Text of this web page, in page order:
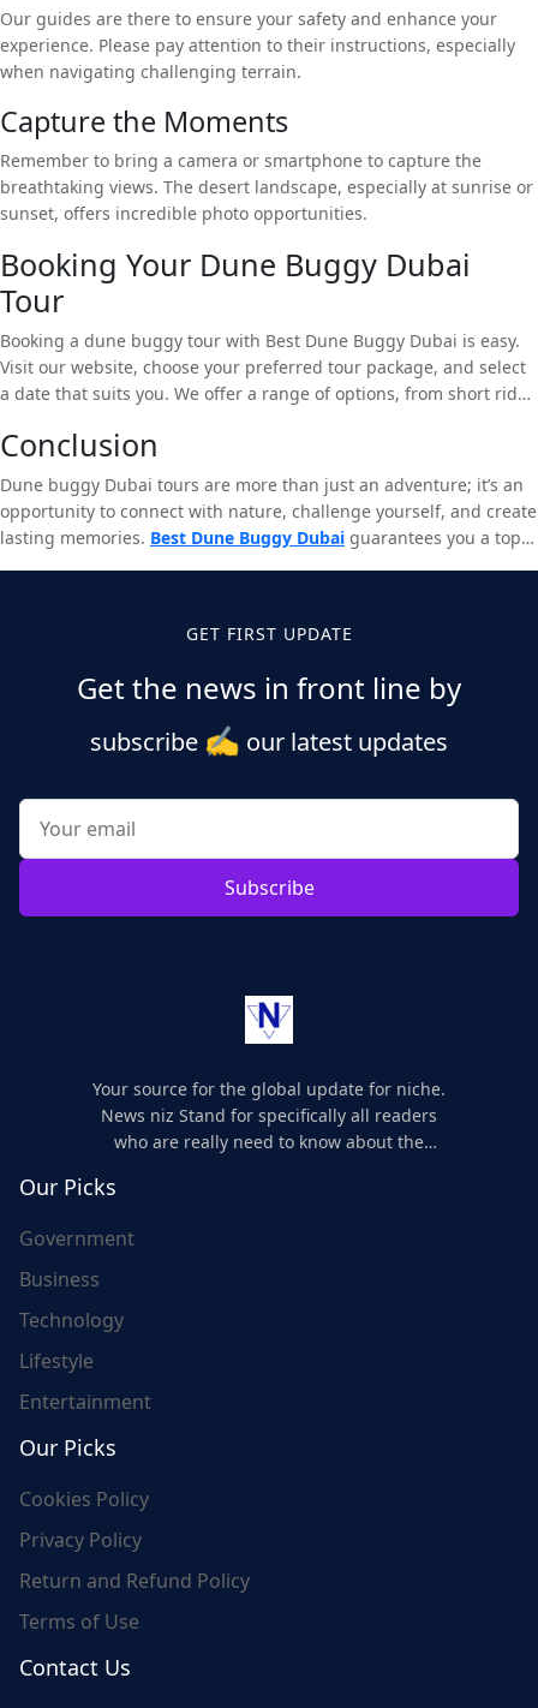
Our guides are there to ensure your safety and enhance your
experience. Please pay attention to their instructions, especially
when navigating challenging terrain.
Capture the Moments
Remember to bring a camera or smartphone to capture the
breathtaking views. The desert landscape, especially at sunrise or
sunset, offers incredible photo opportunities.
Booking Your Dune Buggy Dubai
Tour
Booking a dune buggy tour with Best Dune Buggy Dubai is easy.
Visit our website, choose your preferred tour package, and select
a date that suits you. We offer a range of options, from short rides
and interest.
Conclusion
Dune buggy Dubai tours are more than just an adventure; it’s an
opportunity to connect with nature, challenge yourself, and create
lasting memories. Best Dune Buggy Dubai guarantees you a top-
GET FIRST UPDATE
Get the news in front line by
subscribe ✍️ our latest updates
Subscribe
Your source for the global update for niche.
News niz Stand for specifically all readers
who are really need to know about the
Our Picks
Government
Business
Technology
Lifestyle
Entertainment
Our Picks
Cookies Policy
Privacy Policy
Return and Refund Policy
Terms of Use
Contact Us